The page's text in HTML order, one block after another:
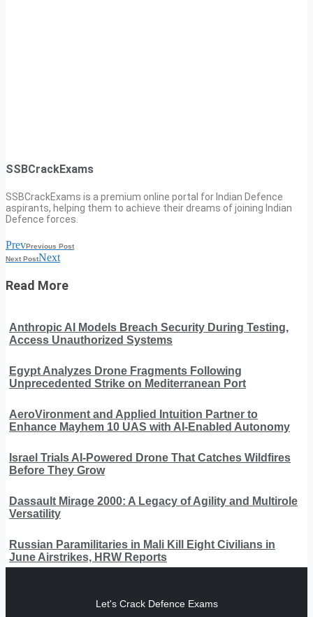
SSBCrackExams
SSBCrackExams is a premium online portal for Indian Defence
aspirants, helping them to achieve their dreams of joining Indian
Defence forces.
PrevPrevious Post
Next PostNext
Read More
Anthropic AI Models Breach Security During Testing,
Access Unauthorized Systems
Egypt Analyzes Drone Fragments Following
Unprecedented Strike on Mediterranean Port
AeroVironment and Applied Intuition Partner to
Enhance Mayhem 10 UAS with AI-Enabled Autonomy
Israel Trials AI-Powered Drone That Catches Wildfires
Before They Grow
Dassault Mirage 2000: A Legacy of Agility and Multirole
Versatility
Russian Paramilitaries in Mali Kill Eight Civilians in
June Airstrikes, HRW Reports
Let's Crack Defence Exams